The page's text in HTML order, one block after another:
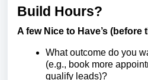
Build Hours?
A few Nice to Have’s (before
What outcome do you
(e.g., book more
qualify leads)?